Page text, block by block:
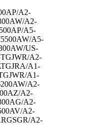
A2-
A2-
A5-
A5-
US-
A2-
A1-
A1-
A2-
A2-
A2-
A2-
A2-